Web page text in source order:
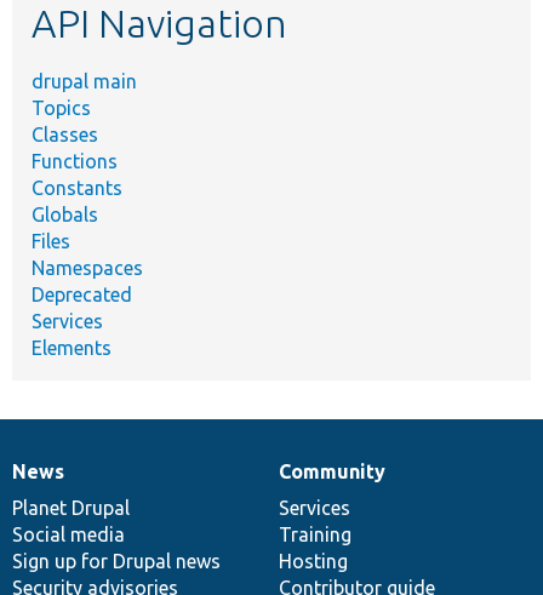
API Navigation
drupal main
Topics
Classes
Functions
Constants
Globals
Files
Namespaces
Deprecated
Services
Elements
News
items
News
Planet Drupal
Social media
Sign up for Drupal news
Security advisories
Our
community
Community
Services
Training
Hosting
Contributor guide
Documentation
Drupal
code
base
Governance
of
community